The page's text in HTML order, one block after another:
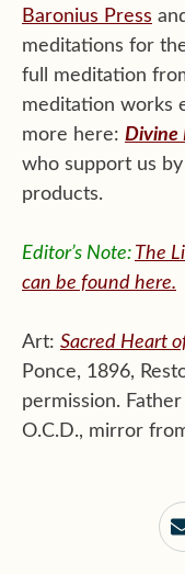
Baronius Press
meditations for
full meditation
meditation works
more here: Divine
who support us
products.
Editor’s Note: The
can be found here.
Art: Sacred Heart
Ponce, 1896,
permission.
O.C.D., mirror